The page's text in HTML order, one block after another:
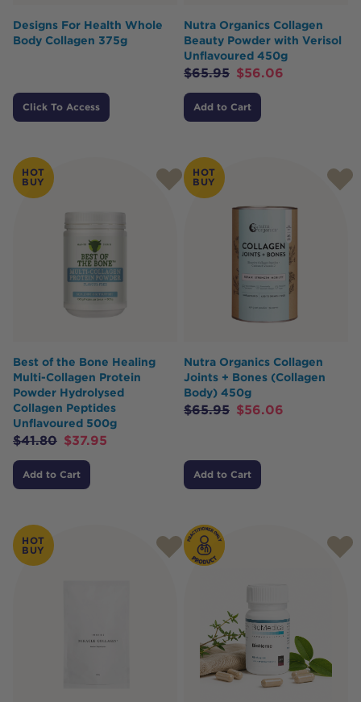
Designs For Health Whole
Body Collagen 375g
Click To Access
Nutra Organics Collagen
Beauty Powder with Verisol
Unflavoured 450g
$65.95 $56.06
Add to Cart
HOT
BUY
Best of the Bone Healing
Multi-Collagen Protein
Powder Hydrolysed
Collagen Peptides
Unflavoured 500g
$41.80 $37.95
Add to Cart
HOT
BUY
Nutra Organics Collagen
Joints + Bones (Collagen
Body) 450g
$65.95 $56.06
Add to Cart
HOT
BUY